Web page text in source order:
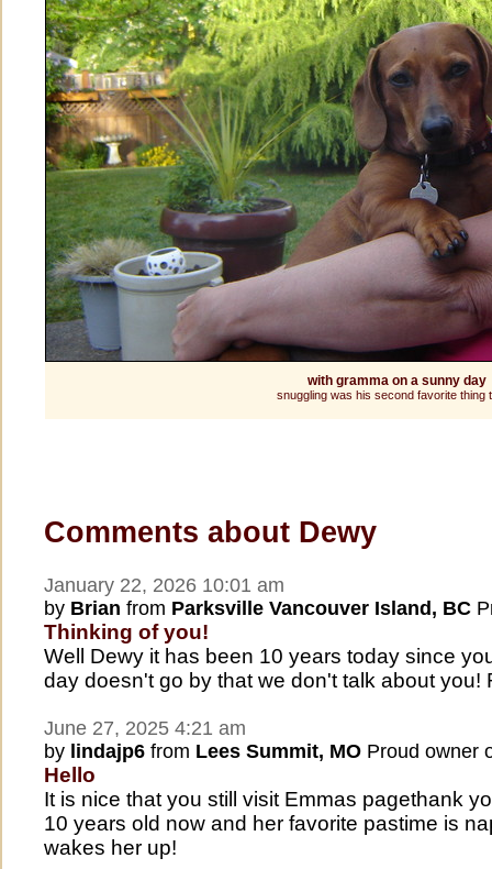
with gramma on a sunny day
snuggling was his second favorite thing
Comments about Dewy
January 22, 2026 10:01 am
by Brian from Parksville Vancouver Island, BC
Thinking of you!
Well Dewy it has been 10 years today since
day doesn't go by that we don't talk about you!
June 27, 2025 4:21 am
by lindajp6 from Lees Summit, MO Proud owner
Hello
It is nice that you still visit Emmas pagethank
10 years old now and her favorite pastime is
wakes her up!